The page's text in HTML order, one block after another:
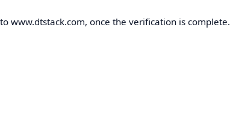
www.dtstack.com, once the verification is complete.